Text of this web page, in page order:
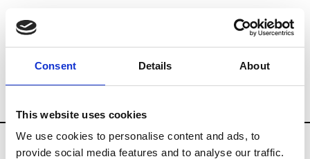
Consent Details About
This website uses cookies
We use cookies to personalise content and ads, to
provide social media features and to analyse our traffic.
Brands Tradeshows & Fashion Weeks